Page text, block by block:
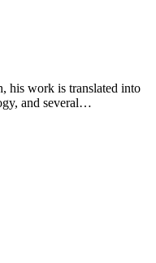
his work is translated into
and several…